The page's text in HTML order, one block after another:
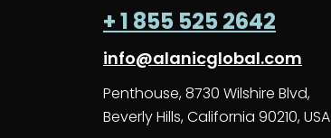
+ 1 855 525 2642
info@alanicglobal.com
Penthouse, 8730 Wilshire Blvd,
Beverly Hills, California 90210, USA